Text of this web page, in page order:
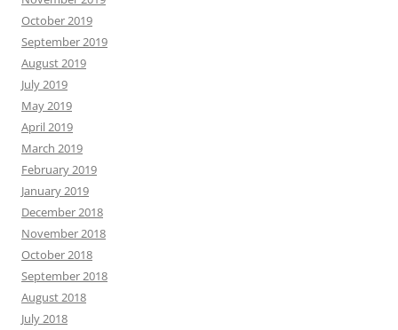
October 2019
September 2019
August 2019
July 2019
May 2019
April 2019
March 2019
February 2019
January 2019
December 2018
November 2018
October 2018
September 2018
August 2018
July 2018